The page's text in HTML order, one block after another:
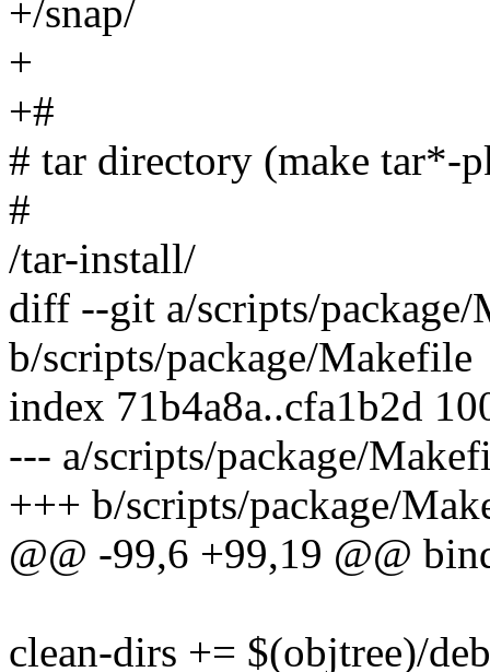
+/snap/
+
+#
# tar directory (make tar*-
#
/tar-install/
diff --git a/scripts/package/
b/scripts/package/Makefile
index 71b4a8a..cfa1b2d
--- a/scripts/package/
+++ b/scripts/package/
@@ -99,6 +99,19 @@
clean-dirs += $(objtree)/